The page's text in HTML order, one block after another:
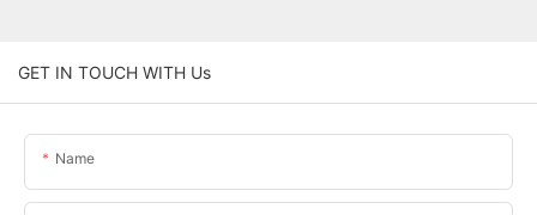
GET IN TOUCH WITH Us
Name